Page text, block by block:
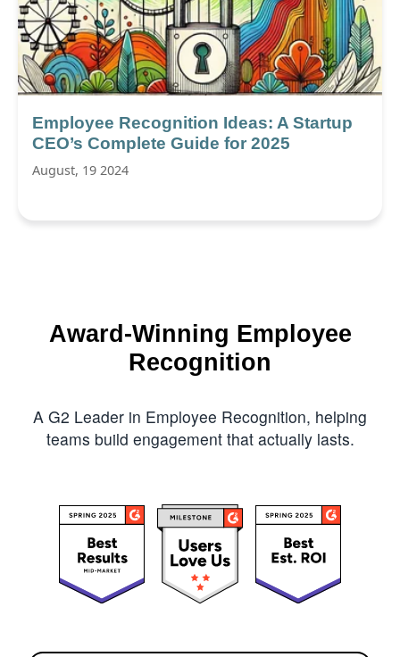
Employee Recognition Ideas: A Startup
CEO’s Complete Guide for 2025
August, 19 2024
Award-Winning Employee
Recognition
A G2 Leader in Employee Recognition, helping
teams build engagement that actually lasts.